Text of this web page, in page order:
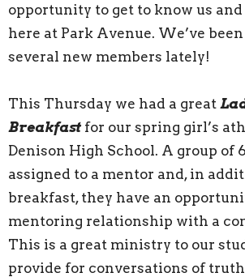
opportunity to get to know us
here at Park Avenue. We’ve
several new members lately!
This Thursday we had a great
Breakfastfor our spring girl’s
Denison High School. A group of
assigned to a mentor and, in
breakfast, they have an
mentoring relationship with a
This is a great ministry to our
provide for conversations of